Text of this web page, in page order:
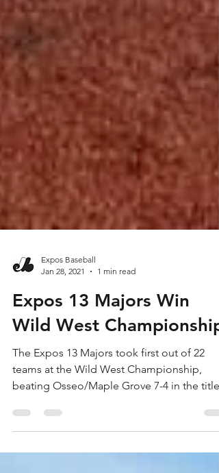
Expos Baseball
Jan 28, 2021
1 min read
Expos 13 Majors Win
Wild West Championship
The Expos 13 Majors took first out of 22
beating Osseo/Maple Grove 7-4 in the title
game and going...